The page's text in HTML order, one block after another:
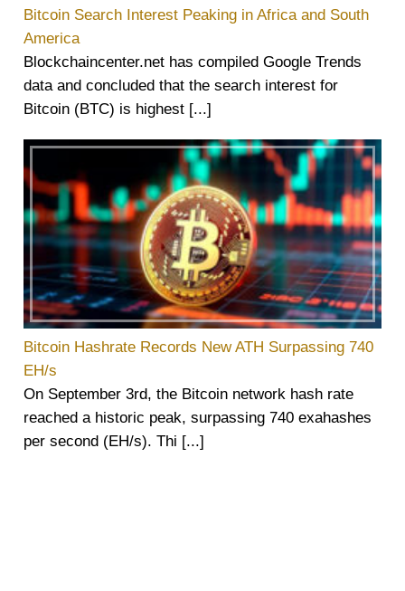
Bitcoin Search Interest Peaking in Africa and South
America
Blockchaincenter.net has compiled Google Trends
data and concluded that the search interest for
Bitcoin (BTC) is highest [...]
Bitcoin Hashrate Records New ATH Surpassing 740
EH/s
On September 3rd, the Bitcoin network hash rate
reached a historic peak, surpassing 740 exahashes
per second (EH/s). Thi [...]